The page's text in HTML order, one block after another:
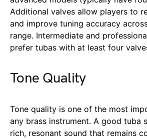
Additional valves allow players to
and improve tuning accuracy
range. Intermediate and
prefer tubas with at least four
Tone Quality
Tone quality is one of the most
any brass instrument. A good tuba
rich, resonant sound that remains